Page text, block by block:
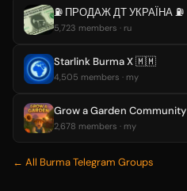
⛽️ ПРОДАЖ ДТ УКРАЇНА ⛽️
5,723 members · ru
Starlink Burma X 🇲🇲
4,505 members · my
Grow a Garden Community
2,678 members · my
← All Burma Telegram Groups